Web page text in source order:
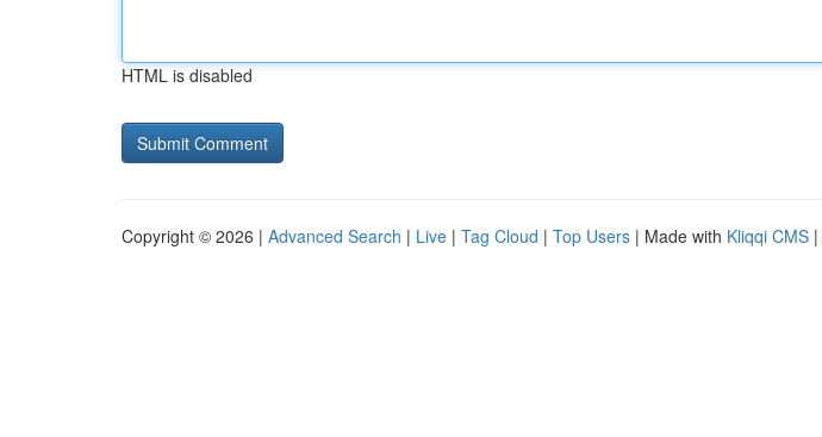
HTML is disabled
Copyright © 2026 | Advanced Search | Live | Tag Cloud | Top Users | Made with Kliqqi CMS |